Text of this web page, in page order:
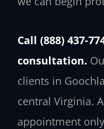
Call (888) 437-
consultation.
clients in
central Virginia.
appointment